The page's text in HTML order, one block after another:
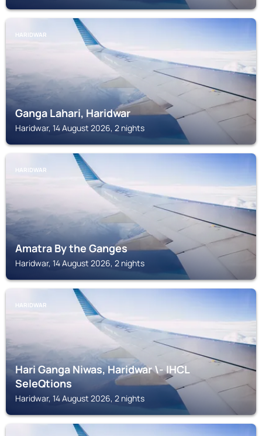
HARIDWAR
Ganga Lahari, Haridwar
Haridwar, 14 August 2026, 2 nights
HARIDWAR
Amatra By the Ganges
Haridwar, 14 August 2026, 2 nights
HARIDWAR
Hari Ganga Niwas, Haridwar \- IHCL
SeleQtions
Haridwar, 14 August 2026, 2 nights